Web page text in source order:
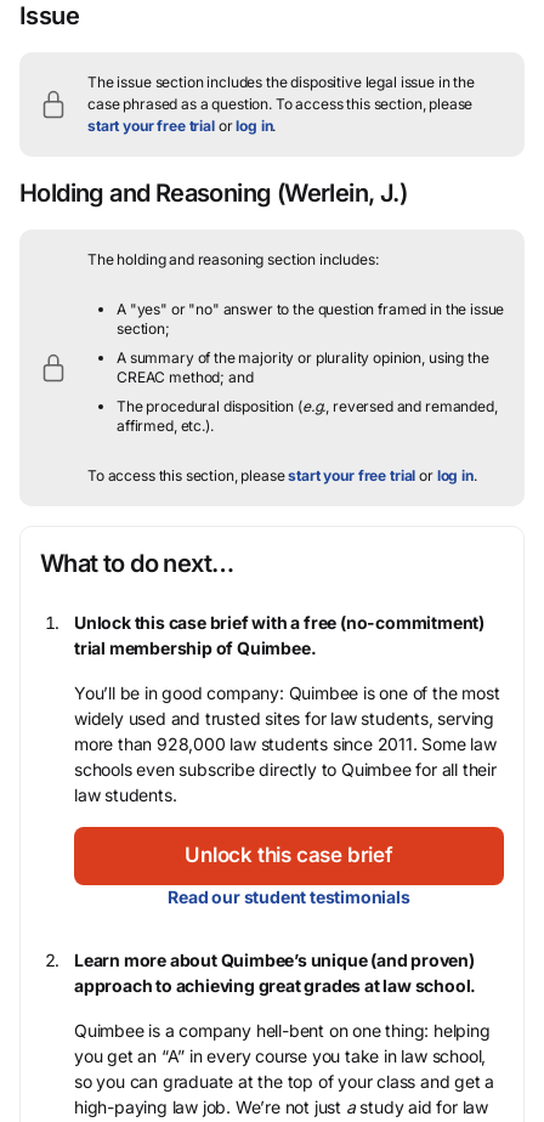
Issue
The issue section includes the dispositive legal issue in the
case phrased as a question.To access this section, please
start your free trialorlog in.
Holding and Reasoning (Werlein, J.)
The holding and reasoning section includes:
A "yes" or "no" answer to the question framed in the issue
section;
A summary of the majority or plurality opinion, using the
CREAC method; and
The procedural disposition (e.g., reversed and remanded,
affirmed, etc.).
To access this section, pleasestart your free trial or log in.
What to do next…
Unlock this case brief with a free (no-commitment)
trial membership of Quimbee.
You’ll be in good company: Quimbee is one of the most
widely used and trusted sites for law students, serving
more than 928,000 law students since 2011. Some law
schools even subscribe directly to Quimbee for all their
law students.
Unlock this case brief
Read our student testimonials
Learn more about Quimbee’s unique (and proven)
approach to achieving great grades at law school.
Quimbee is a company hell-bent on one thing: helping
you get an “A” in every course you take in law school,
so you can graduate at the top of your class and get a
high-paying law job. We’re not just astudy aid for law